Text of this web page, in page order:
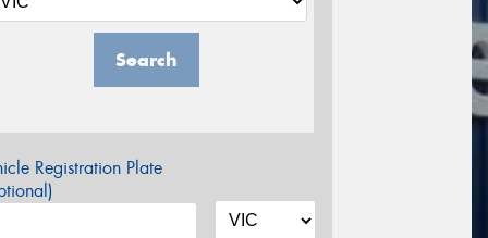
Search
Registration Plate